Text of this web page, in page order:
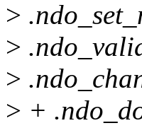
>
>
>
> +